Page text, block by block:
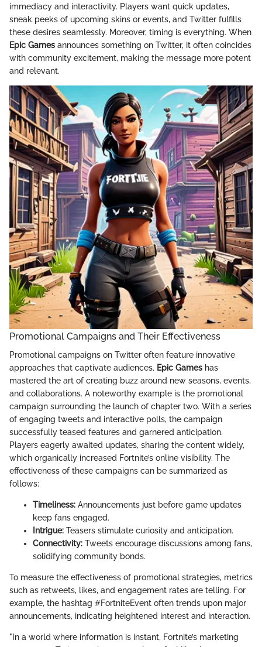
immediacy and interactivity. Players want quick updates,
sneak peeks of upcoming skins or events, and Twitter fulfills
these desires seamlessly. Moreover, timing is everything. When
Epic Games announces something on Twitter, it often coincides
with community excitement, making the message more potent
and relevant.
Promotional Campaigns and Their Effectiveness
Promotional campaigns on Twitter often feature innovative
approaches that captivate audiences. Epic Games has
mastered the art of creating buzz around new seasons, events,
and collaborations. A noteworthy example is the promotional
campaign surrounding the launch of chapter two. With a series
of engaging tweets and interactive polls, the campaign
successfully teased features and garnered anticipation.
Players eagerly awaited updates, sharing the content widely,
which organically increased Fortnite’s online visibility. The
effectiveness of these campaigns can be summarized as
follows:
Timeliness: Announcements just before game updates
keep fans engaged.
Intrigue: Teasers stimulate curiosity and anticipation.
Connectivity: Tweets encourage discussions among fans,
solidifying community bonds.
To measure the effectiveness of promotional strategies, metrics
such as retweets, likes, and engagement rates are telling. For
example, the hashtag #FortniteEvent often trends upon major
announcements, indicating heightened interest and interaction.
"In a world where information is instant, Fortnite’s marketing